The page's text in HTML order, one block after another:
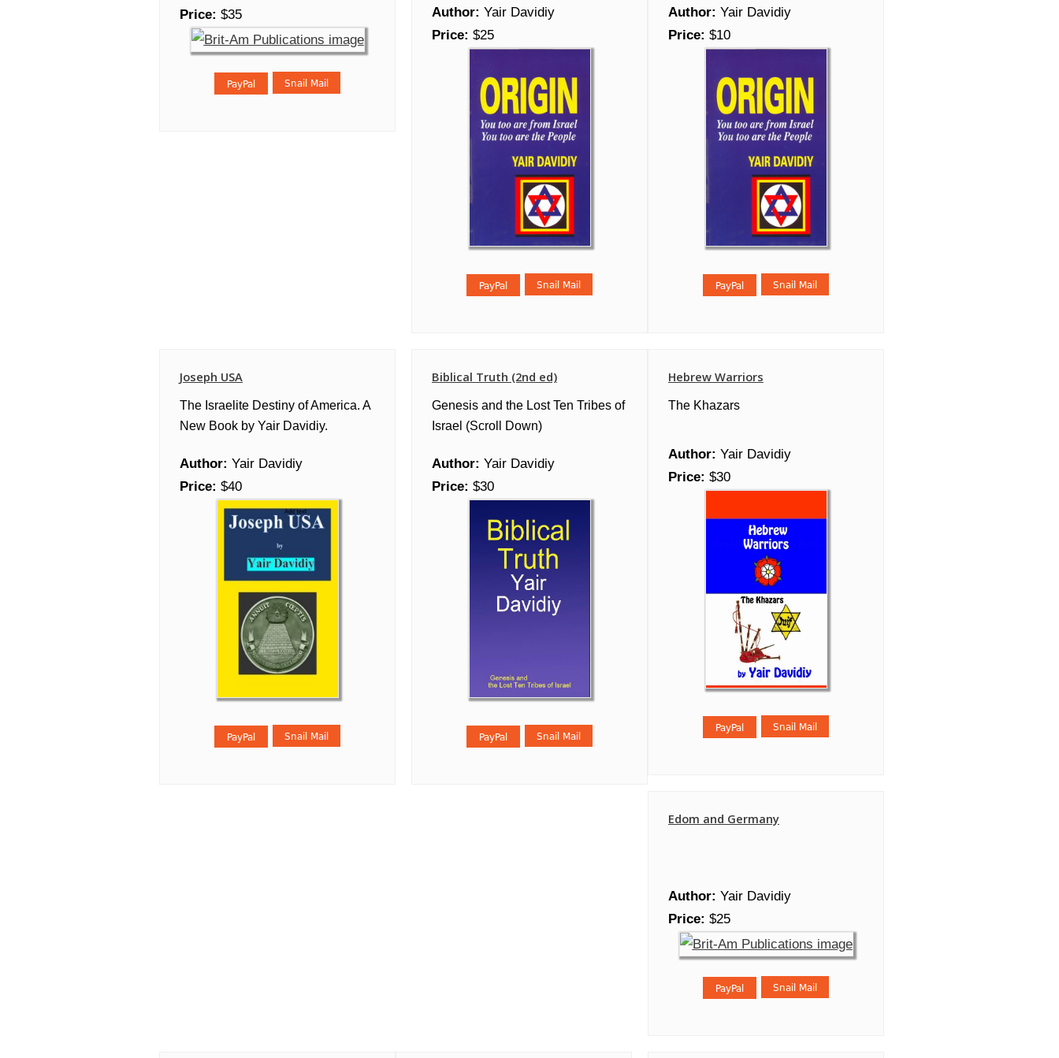
Price: $35 Author: Yair Davidiy
Price: $25
Author: Yair Davidiy
Price: $10
Joseph USA
The Israelite Destiny of America. A
New Book by Yair Davidiy.
Author: Yair Davidiy
Price: $40
Biblical Truth (2nd ed)
Genesis and the Lost Ten Tribes of
Israel (Scroll Down)
Author: Yair Davidiy
Price: $30
Hebrew Warriors
The Khazars
Author: Yair Davidiy
Price: $30
Edom and Germany
Author: Yair Davidiy
Price: $25